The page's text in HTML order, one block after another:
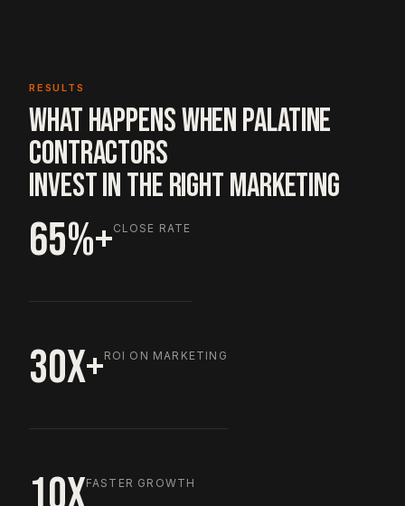
RESULTS
WHAT HAPPENS WHEN PALATINE
CONTRACTORS
INVEST IN THE RIGHT MARKETING
65%+CLOSE RATE
30X+ROI ON MARKETING
FASTER GROWTH